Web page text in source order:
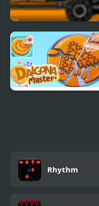
Cargo Master 2
Rhythm